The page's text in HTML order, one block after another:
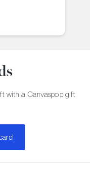
with a Canvaspop gift